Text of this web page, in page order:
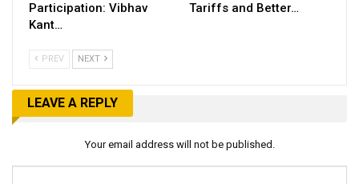
Participation: Vibhav
Kant…
Tariffs and Better…
PREV NEXT
LEAVE A REPLY
Your email address will not be published.